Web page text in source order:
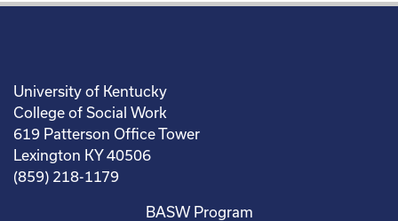
University of Kentucky
College of Social Work
619 Patterson Office Tower
Lexington KY 40506
(859) 218-1179
BASW Program